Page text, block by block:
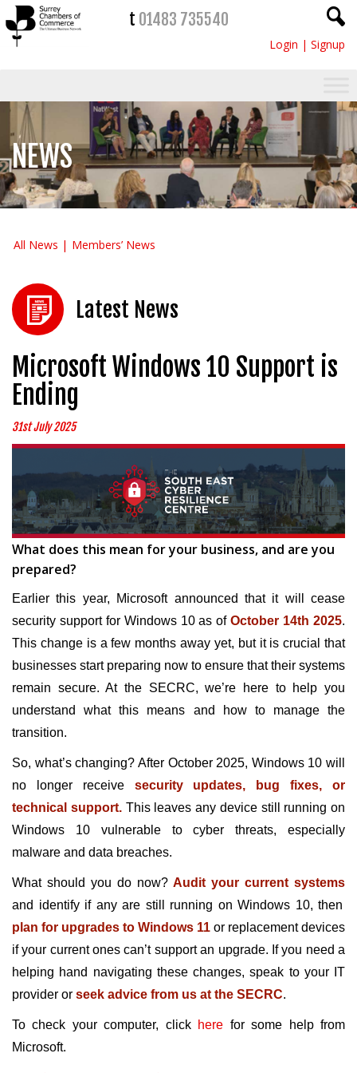
t 01483 735540
Login | Signup
NEWS
All News Members’ News
Latest News
Microsoft Windows 10 Support is
Ending
31st July 2025
What does this mean for your business, and are you
prepared?
Earlier this year, Microsoft announced that it will cease
security support for Windows 10 as ofOctober 14th 2025.
This change is a few months away yet, but it is crucial that
businesses start preparing now to ensure that their systems
remain secure. At the SECRC, we’re here to help you
understand what this means and how to manage the
transition.
So, what’s changing? After October 2025, Windows 10 will
no longer receive security updates, bug fixes, or
technical support.This leaves any device still running on
Windows 10 vulnerable to cyber threats, especially
malware and data breaches.
What should you do now?Audit your current systems
and identify if any are still running on Windows 10, then
plan for upgrades to Windows 11 or replacement devices
if your current ones can’t support an upgrade. If you need a
helping hand navigating these changes, speak to your IT
provider or seek advice from us at the SECRC.
To check your computer, click here for some help from
Microsoft.